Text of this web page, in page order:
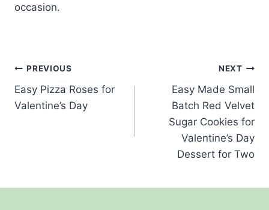
occasion.
Post
navigation
PREVIOUS
Easy Pizza Roses for
Valentine’s Day
NEXT
Easy Made Small
Batch Red Velvet
Sugar Cookies for
Valentine’s Day
Dessert for Two